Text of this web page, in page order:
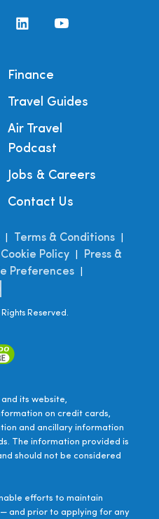
Finance
Travel Guides
Air Travel
Podcast
Jobs & Careers
Contact Us
Terms & Conditions
Cookie Policy
Press &
Preferences
Reserved.
and its website,
on credit cards,
and ancillary information
The information provided is
should not be considered
efforts to maintain
and prior to applying for any